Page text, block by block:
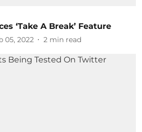
‘Take A Break’ Feature
05, 2022 2 min read